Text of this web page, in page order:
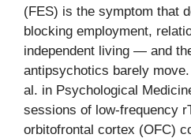
(FES) is the symptom that
blocking employment,
independent living — and
antipsychotics barely
al. in Psychological
sessions of low-frequency
orbitofrontal cortex (OFC)